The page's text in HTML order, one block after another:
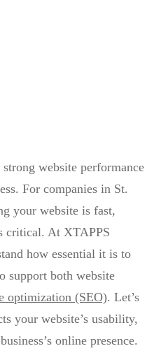
website performance
For companies in St.
your website is fast,
critical. At XTAPPS
how essential it is to
support both website
optimization (SEO). Let’s
your website’s usability,
online presence.